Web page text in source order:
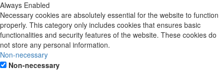
Always Enabled
Necessary cookies are absolutely essential for the website to function
properly. This category only includes cookies that ensures basic
functionalities and security features of the website. These cookies do
not store any personal information.
Non-necessary
Non-necessary